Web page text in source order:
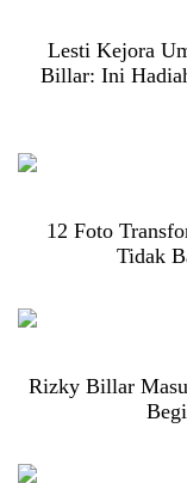
Lesti Kejora
Billar: Ini
12 Foto
Tidak
Rizky Billar